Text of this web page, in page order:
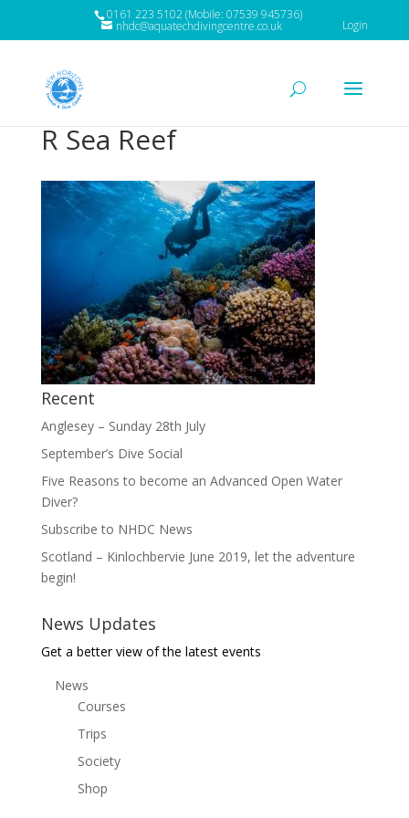
0161 223 5102 (Mobile: 07539 945736)
nhdc@aquatechdivingcentre.co.uk Login
R Sea Reef
Recent
Anglesey – Sunday 28th July
September’s Dive Social
Five Reasons to become an Advanced Open Water
Diver?
Subscribe to NHDC News
Scotland – Kinlochbervie June 2019, let the adventure
begin!
News Updates
Get a better view of the latest events
News
Courses
Trips
Society
Shop